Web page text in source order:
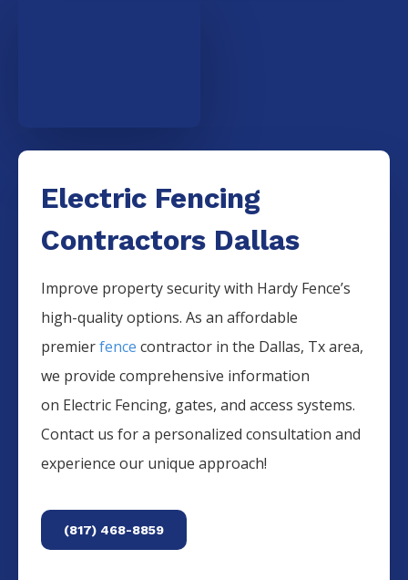
Electric Fencing
Contractors Dallas
Improve property security with Hardy Fence’s
high-quality options. As an affordable
premierfence contractor in the Dallas, Tx area,
we provide comprehensive information
on Electric Fencing, gates, and access systems.
Contact us for a personalized consultation and
experience our unique approach!
(817) 468-8859